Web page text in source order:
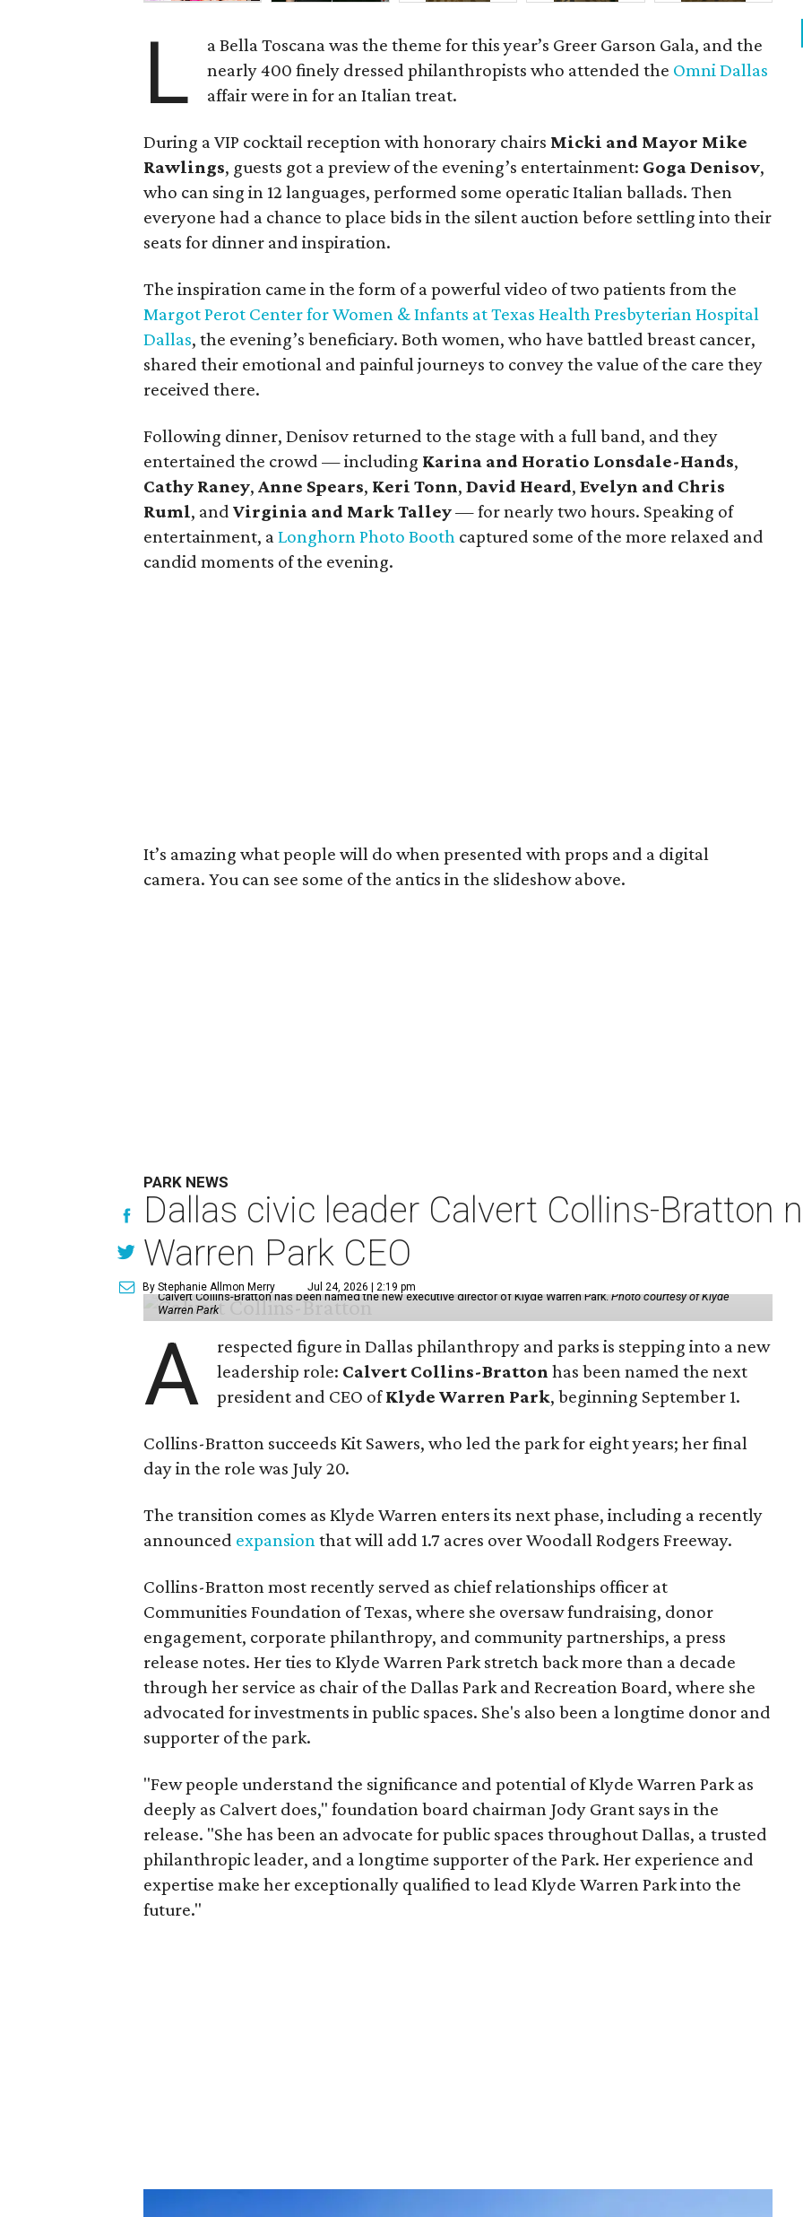
L
a Bella Toscana was the theme for this year’s Greer Garson Gala, and the
nearly 400 finely dressed philanthropists who attended the Omni Dallas
affair were in for an Italian treat.
During a VIP cocktail reception with honorary chairs Micki and Mayor Mike
Rawlings, guests got a preview of the evening’s entertainment: Goga Denisov,
who can sing in 12 languages, performed some operatic Italian ballads. Then
everyone had a chance to place bids in the silent auction before settling into their
seats for dinner and inspiration.
The inspiration came in the form of a powerful video of two patients from the
Margot Perot Center for Women & Infants at Texas Health Presbyterian Hospital
Dallas, the evening’s beneficiary. Both women, who have battled breast cancer,
shared their emotional and painful journeys to convey the value of the care they
received there.
Following dinner, Denisov returned to the stage with a full band, and they
entertained the crowd — including Karina and Horatio Lonsdale-Hands,
Cathy Raney, Anne Spears, Keri Tonn, David Heard, Evelyn and Chris
Ruml, and Virginia and Mark Talley—for nearly two hours. Speaking of
entertainment, aLonghorn Photo Booth captured some of the more relaxed and
candid moments of the evening.
It’s amazing what people will do when presented with props and a digital
camera. You can see some of the antics in the slideshow above.
PARK NEWS
Dallas civic leader Calvert Collins-Bratton
Warren Park CEO
By Stephanie Allmon Merry Jul 24, 2026 | 2:19 pm
Calvert Collins-Bratton has been named the new executive director of Klyde Warren Park.Photo courtesy of Klyde
Warren Park
A
respected figure in Dallas philanthropy and parks is stepping into a new
leadership role: Calvert Collins-Bratton has been named the next
president and CEO ofKlyde Warren Park, beginning September 1.
Collins-Bratton succeeds Kit Sawers, who led the park for eight years; her final
day in the role was July 20.
The transition comes as Klyde Warren enters its next phase, including a recently
announced expansionthat will add 1.7 acres over Woodall Rodgers Freeway.
Collins-Bratton most recently served as chief relationships officer at
Communities Foundation of Texas, where she oversaw fundraising, donor
engagement, corporate philanthropy, and community partnerships, a press
release notes. Her ties to Klyde Warren Park stretch back more than a decade
through her service as chair of the Dallas Park and Recreation Board, where she
advocated for investments in public spaces. She's also been a longtime donor and
supporter of the park.
"Few people understand the significance and potential of Klyde Warren Park as
deeply as Calvert does," foundation board chairman Jody Grant says in the
release. "She has been an advocate for public spaces throughout Dallas, a trusted
philanthropic leader, and a longtime supporter of the Park. Her experience and
expertise make her exceptionally qualified to lead Klyde Warren Park into the
future."